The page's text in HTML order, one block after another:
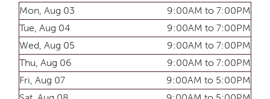
Mon, Aug 03
9:00AM to 7:00PM
Tue, Aug 04
9:00AM to 7:00PM
Wed, Aug 05
9:00AM to 7:00PM
Thu, Aug 06
9:00AM to 7:00PM
Fri, Aug 07
9:00AM to 5:00PM